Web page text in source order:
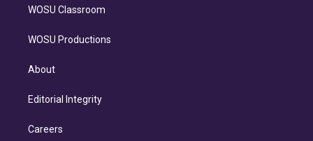
WOSU Classroom
WOSU Productions
About
Editorial Integrity
Careers